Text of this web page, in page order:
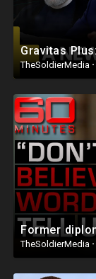
TheSoldierMedia ·
TheSoldierMedia ·